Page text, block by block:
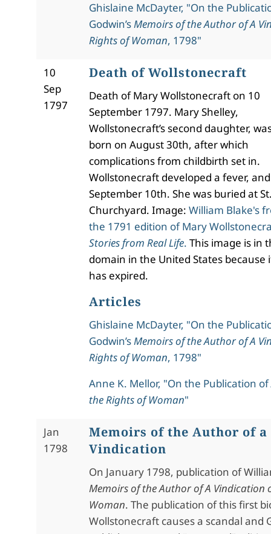
Ghislaine McDayter, "On the
Godwin’sMemoirs of the Author of A
Rights of Woman, 1798"
10
Sep
1797
Death of Wollstonecraft
Death of Mary Wollstonecraft on 10
September 1797. Mary Shelley,
Wollstonecraft’s second daughter,
born on August 30th, after which
complications from childbirth set in.
Wollstonecraft developed a fever,
September 10th. She was buried at
Churchyard. Image: William Blake's
the 1791 edition of Mary
Stories from Real Life. This image is in
domain in the United States because
has expired.
Articles
Ghislaine McDayter, "On the
Godwin’sMemoirs of the Author of A
Rights of Woman, 1798"
Anne K. Mellor, "On the Publication of
the Rights of Woman"
Jan
1798
Memoirs of the Author of a
Vindication
On January 1798, publication of
Memoirs of the Author of A Vindication
Woman. The publication of this first
Wollstonecraft causes a scandal and